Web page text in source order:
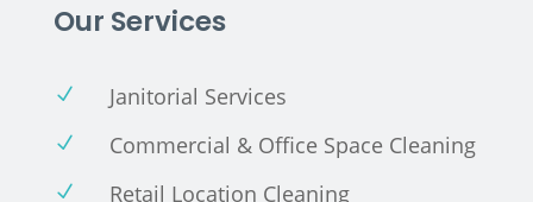
Our Services
N Janitorial Services
N Commercial & Office Space Cleaning
N Retail Location Cleaning